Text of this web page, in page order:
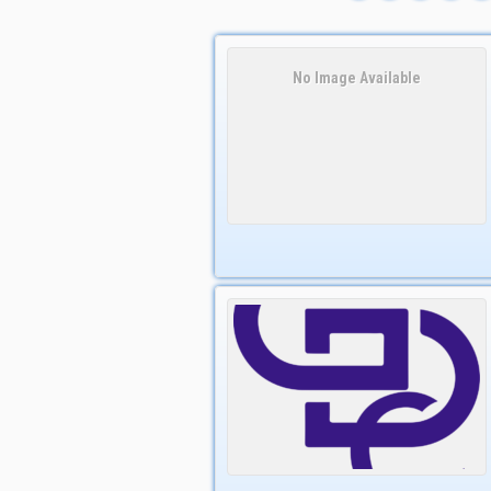
No Image Available